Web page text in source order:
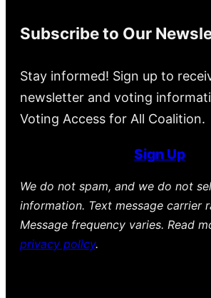
Subscribe to Our
Stay informed! Sign up to
newsletter and voting
Voting Access for All Coalition.
Sign Up
We do not spam, and we do not
information. Text message carrier
Message frequency varies. Read
privacy policy.